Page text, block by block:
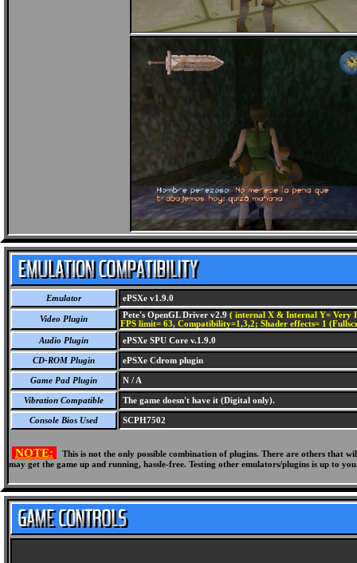
Emulator ePSXe v1.9.0
Video Plugin Pete's OpenGL Driver v2.9 ( internal X & Internal Y= Very
FPS limit= 63, Compatibility=1,3,2; Shader effects= 1
Audio Plugin
ePSXe SPU Core v.1.9.0
CD-ROM Plugin ePSXe Cdrom plugin
Game Pad Plugin N / A
Vibration Compatible The game doesn't have it (Digital only).
Console Bios Used SCPH7502
NOTE:
This is not the only possible combination of plugins. There are others
may get the game up and running, hassle-free. Testing other emulators/plugins is up to